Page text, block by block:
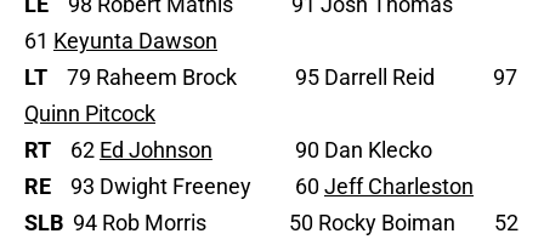
61 Keyunta Dawson
LT 79 Raheem Brock 95 Darrell Reid 97
Quinn Pitcock
RT 62 Ed Johnson 90 Dan Klecko
RE 93 Dwight Freeney 60Jeff Charleston
SLB 94 Rob Morris 50 Rocky Boiman 52